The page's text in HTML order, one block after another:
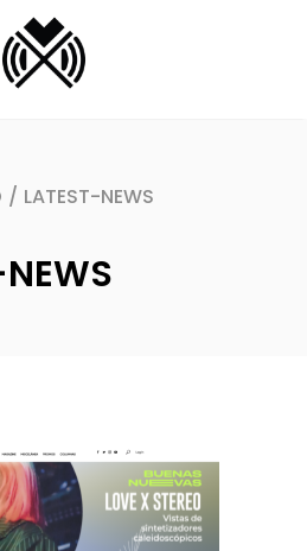
/ LATEST-NEWS